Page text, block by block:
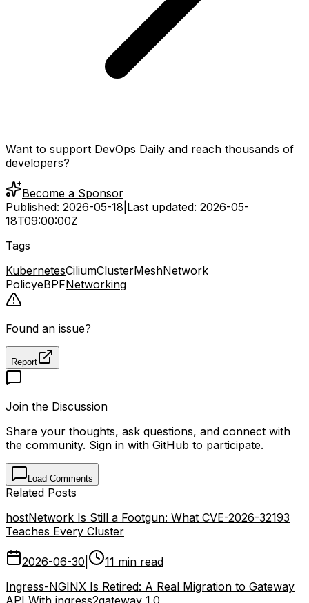
Want to support DevOps Daily and reach thousands of
developers?
Become a Sponsor
Published: 2026-05-18 Last updated: 2026-05-
18T09:00:00Z
Tags
KubernetesCiliumClusterMeshNetwork
PolicyeBPFNetworking
Found an issue?
Report
Join the Discussion
Share your thoughts, ask questions, and connect with
the community. Sign in with GitHub to participate.
Load Comments
Related Posts
hostNetwork Is Still a Footgun: What CVE-2026-32193
Teaches Every Cluster
2026-06-30
11 min read
Ingress-NGINX Is Retired: A Real Migration to Gateway